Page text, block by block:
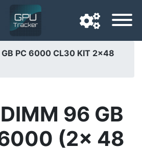
GB PC 6000 CL30 KIT 2x48
96 GB
(2x 48